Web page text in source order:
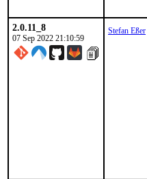
2.0.11_8
07 Sep 2022 21:10:59
Stefan Eßer